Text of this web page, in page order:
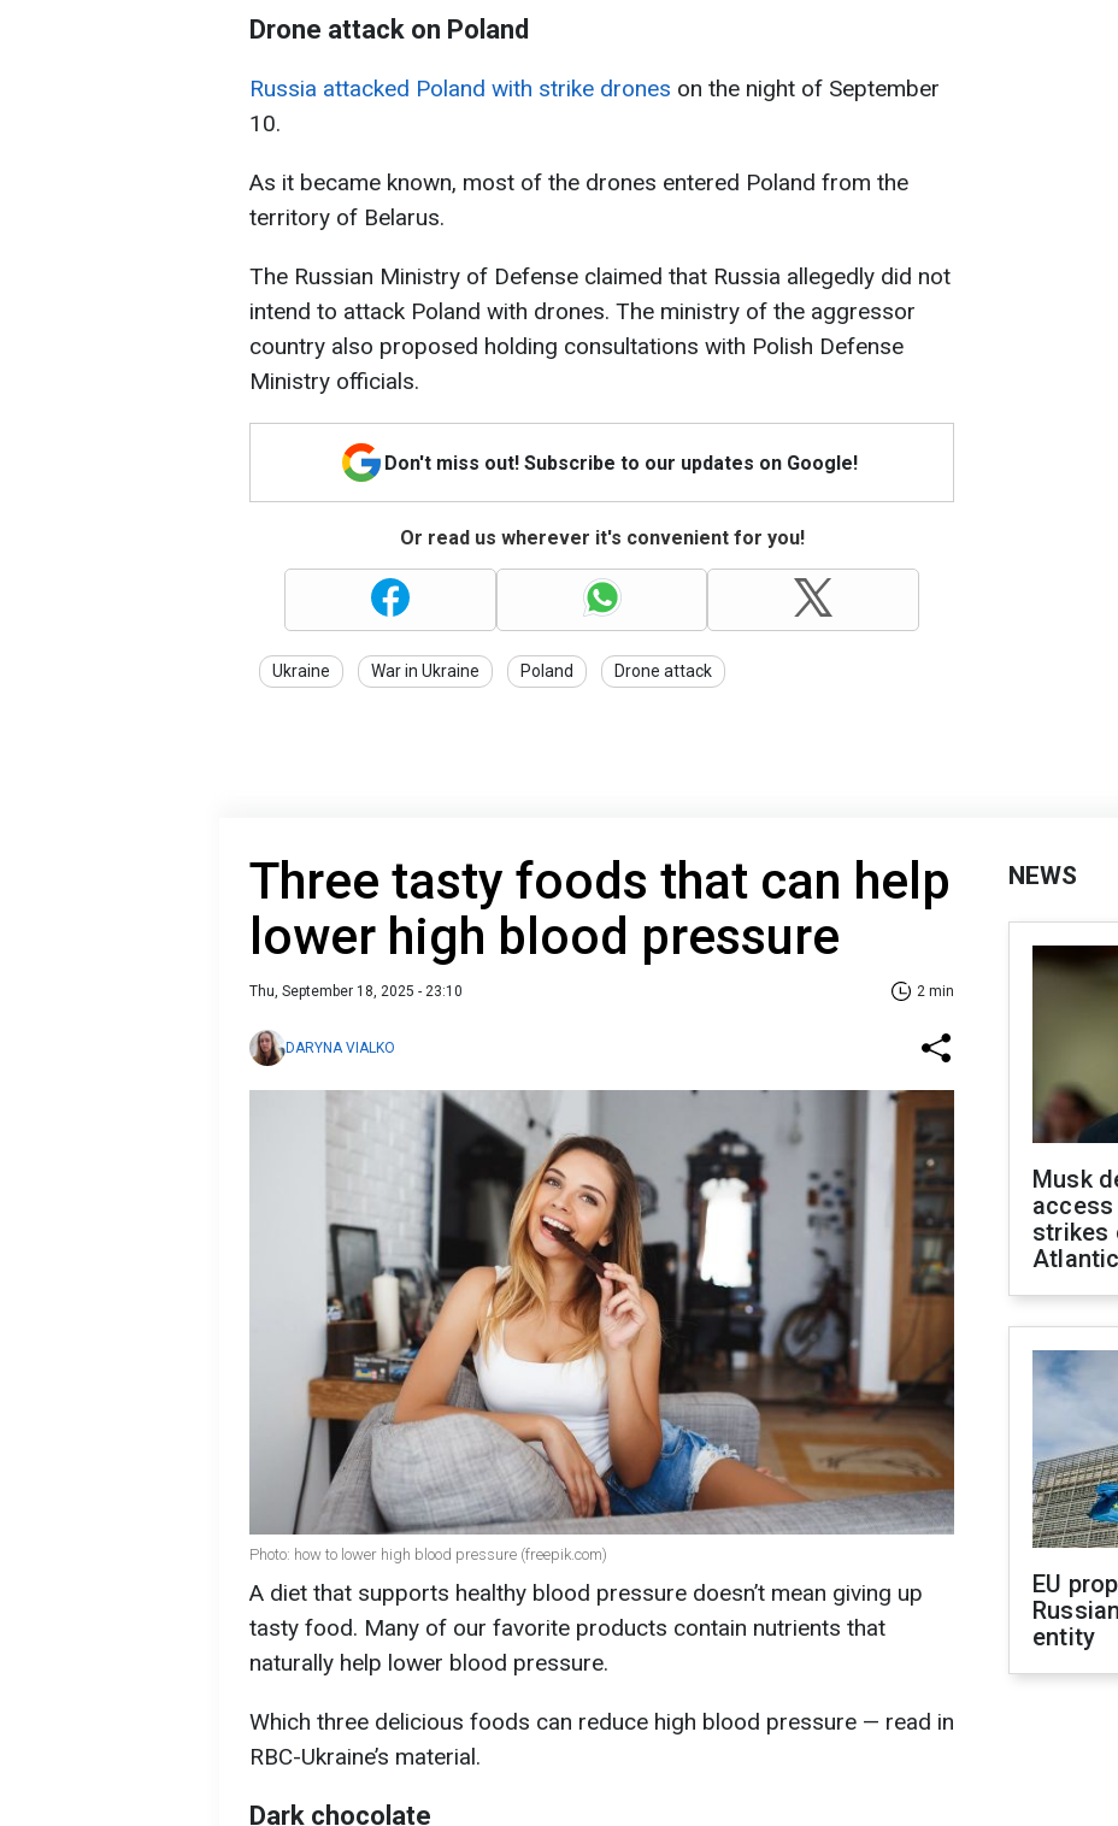
Drone attack on Poland
Russia attacked Poland with strike drones on the night of September
10.
As it became known, most of the drones entered Poland from the
territory of Belarus.
The Russian Ministry of Defense claimed that Russia allegedly did not
intend to attack Poland with drones. The ministry of the aggressor
country also proposed holding consultations with Polish Defense
Ministry officials.
Don't miss out! Subscribe to our updates on Google!
Or read us wherever it's convenient for you!
Ukraine War in Ukraine Poland Drone attack
Three tasty foods that can help
lower high blood pressure
Thu, September 18, 2025 - 23:10 2 min
DARYNA VIALKO
Photo: how to lower high blood pressure (freepik.com)
A diet that supports healthy blood pressure doesn’t mean giving up
tasty food. Many of our favorite products contain nutrients that
naturally help lower blood pressure.
Which three delicious foods can reduce high blood pressure — read in
RBC-Ukraine’s material.
Dark chocolate
NEWS
Musk
strikes
Atlantic
EU
entity